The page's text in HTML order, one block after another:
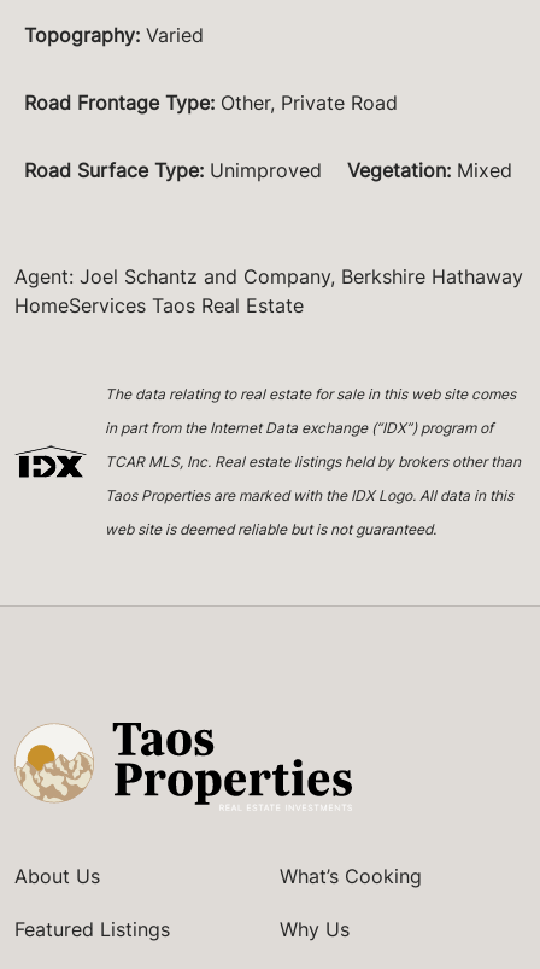
Topography: Varied
Road Frontage Type: Other, Private Road
Road Surface Type: Unimproved Vegetation: Mixed
Agent: Joel Schantz and Company, Berkshire Hathaway
HomeServices Taos Real Estate
The data relating to real estate for sale in this web site comes
in part from the Internet Data exchange (“IDX”) program of
TCAR MLS, Inc. Real estate listings held by brokers other than
Taos Properties are marked with the IDX Logo. All data in this
web site is deemed reliable but is not guaranteed.
About Us
Featured Listings
What’s Cooking
Why Us